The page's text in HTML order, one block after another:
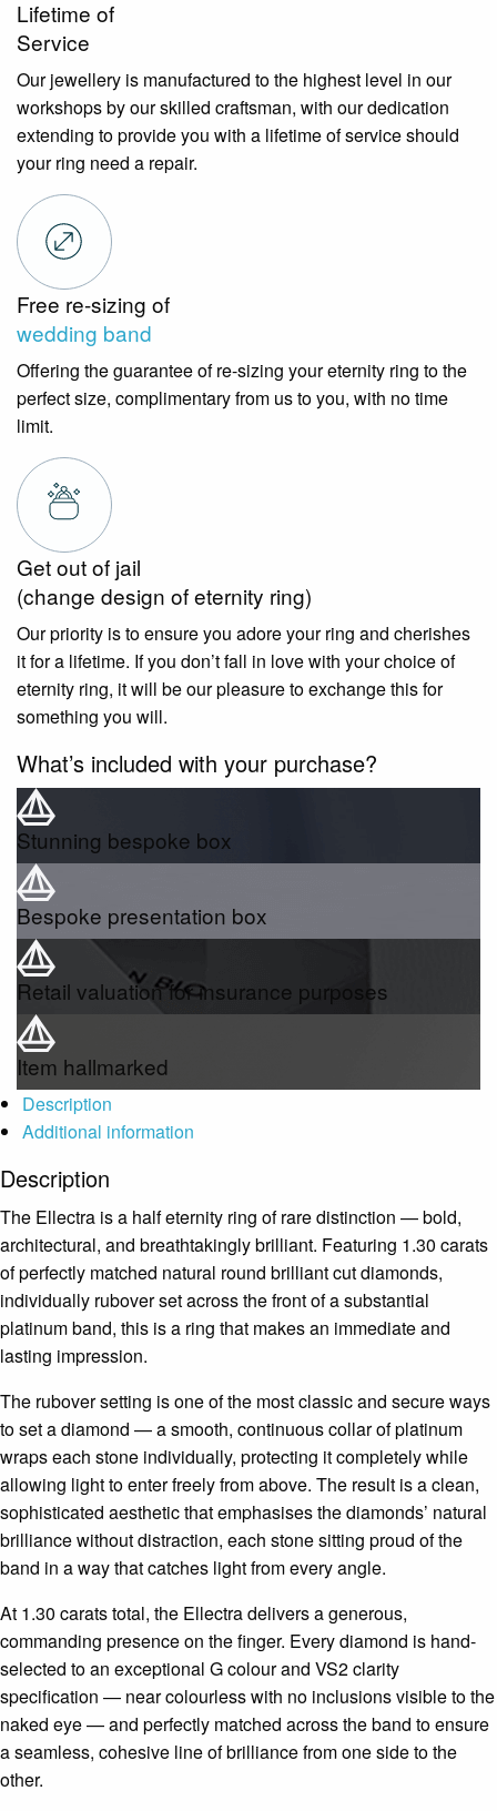
Lifetime of
Service
Our jewellery is manufactured to the highest level in our
workshops by our skilled craftsman, with our dedication
extending to provide you with a lifetime of service should
your ring need a repair.
Free re-sizing of
wedding band
Offering the guarantee of re-sizing your eternity ring to the
perfect size, complimentary from us to you, with no time
limit.
Get out of jail
(change design of eternity ring)
Our priority is to ensure you adore your ring and cherishes
it for a lifetime. If you don’t fall in love with your choice of
eternity ring, it will be our pleasure to exchange this for
something you will.
What’s included with your purchase?
Stunning bespoke box
Bespoke presentation box
Retail valuation for insurance purposes
Item hallmarked
Description
Additional information
Description
The Ellectra is a half eternity ring of rare distinction — bold,
architectural, and breathtakingly brilliant. Featuring 1.30 carats
of perfectly matched natural round brilliant cut diamonds,
individually rubover set across the front of a substantial
platinum band, this is a ring that makes an immediate and
lasting impression.
The rubover setting is one of the most classic and secure ways
to set a diamond — a smooth, continuous collar of platinum
wraps each stone individually, protecting it completely while
allowing light to enter freely from above. The result is a clean,
sophisticated aesthetic that emphasises the diamonds’ natural
brilliance without distraction, each stone sitting proud of the
band in a way that catches light from every angle.
At 1.30 carats total, the Ellectra delivers a generous,
commanding presence on the finger. Every diamond is hand-
selected to an exceptional G colour and VS2 clarity
specification — near colourless with no inclusions visible to the
naked eye — and perfectly matched across the band to ensure
a seamless, cohesive line of brilliance from one side to the
other.